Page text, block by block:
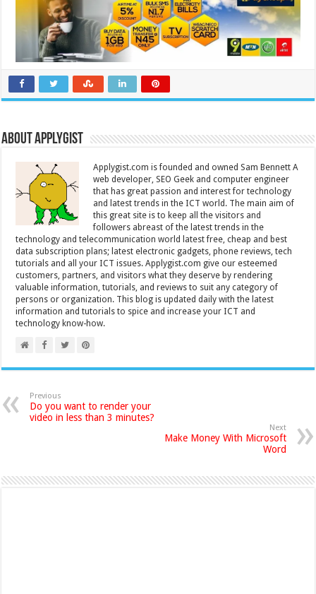
About Applygist
Applygist.com is founded and owned Sam Bennett A
web developer, SEO Geek and computer engineer
that has great passion and interest for technology
and latest trends in the ICT world. The main aim of
this great site is to keep all the visitors and
followers abreast of the latest trends in the
technology and telecommunication world latest free, cheap and best
data subscription plans; latest electronic gadgets, phone reviews, tech
tutorials and all your ICT issues. Applygist.com give our esteemed
customers, partners, and visitors what they deserve by rendering
valuable information, tutorials, and reviews to suit any category of
persons or organization. This blog is updated daily with the latest
information and tutorials to spice and increase your ICT and
technology know-how.
Previous
Do you want to render your
video in less than 3 minutes?
Next
Make Money With Microsoft
Word